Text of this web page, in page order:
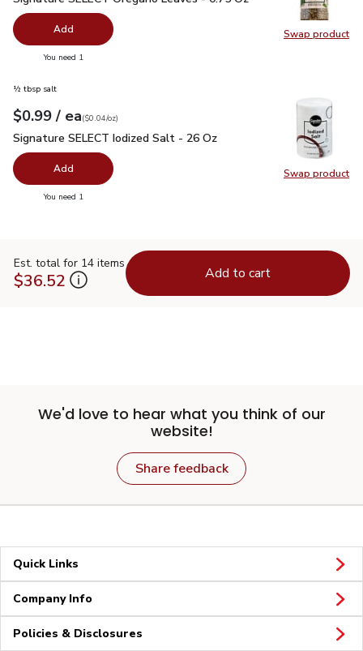
Swap product
Swap
Add
You need 1
Swap product
Swap
½ tbsp salt
Your price$0.99
$0.99 / eaeach
$0.04perounce
($0.04/oz)
Signature SELECT Iodized Salt - 26 Oz
Signature SELECT Iodized Salt - 26 Oz
Add
You need 1
Est. total for 14 items
$36.52 Add to cart
We'd love to hear what you think of our
website!
Share feedback
Quick Links
Company Info
Policies & Disclosures